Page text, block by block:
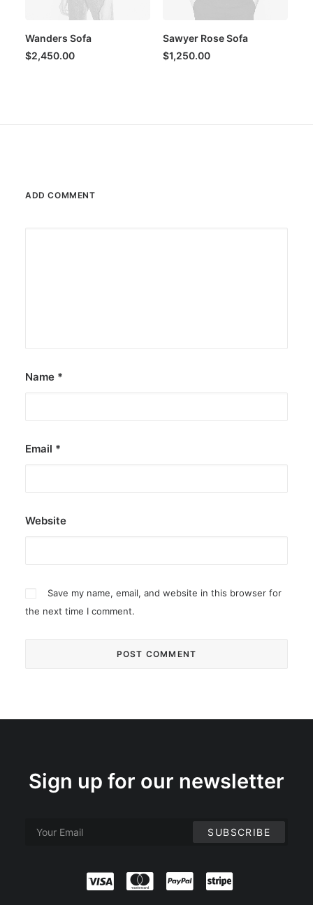
Wanders Sofa
$2,450.00
Sawyer Rose Sofa
$1,250.00
ADD COMMENT
Name *
Email *
Website
Save my name, email, and website in this browser for
the next time I comment.
Sign up for our newsletter